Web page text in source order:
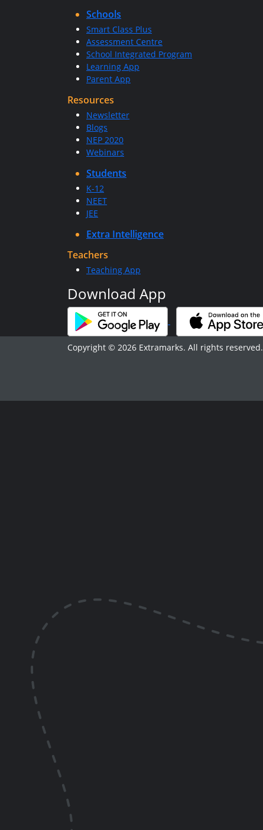
Schools
Smart Class Plus
Assessment Centre
School Integrated Program
Learning App
Parent App
Resources
Newsletter
Blogs
NEP 2020
Webinars
Students
K-12
NEET
JEE
Extra Intelligence
Teachers
Teaching App
Download App
Copyright © 2026 Extramarks. All rights reserved.